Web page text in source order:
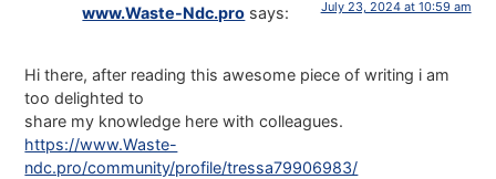
www.Waste-Ndc.pro says: July 23, 2024 at 10:59 am
Hi there, after reading this awesome piece of writing i am
too delighted to
share my knowledge here with colleagues.
https://www.Waste-
ndc.pro/community/profile/tressa79906983/